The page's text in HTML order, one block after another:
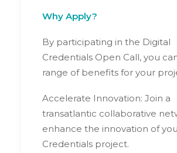
Why Apply?
By participating in the Digital
Credentials Open Call, you
range of benefits for your
Accelerate Innovation: Join a
transatlantic collaborative
enhance the innovation of
Credentials project.